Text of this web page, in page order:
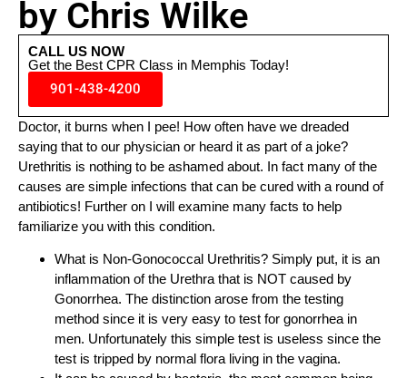
by Chris Wilke
CALL US NOW
Get the Best CPR Class in Memphis Today!
901-438-4200
Doctor, it burns when I pee! How often have we dreaded
saying that to our physician or heard it as part of a joke?
Urethritis is nothing to be ashamed about. In fact many of the
causes are simple infections that can be cured with a round of
antibiotics! Further on I will examine many facts to help
familiarize you with this condition.
What is Non-Gonococcal Urethritis? Simply put, it is an
inflammation of the Urethra that is NOT caused by
Gonorrhea. The distinction arose from the testing
method since it is very easy to test for gonorrhea in
men. Unfortunately this simple test is useless since the
test is tripped by normal flora living in the vagina.